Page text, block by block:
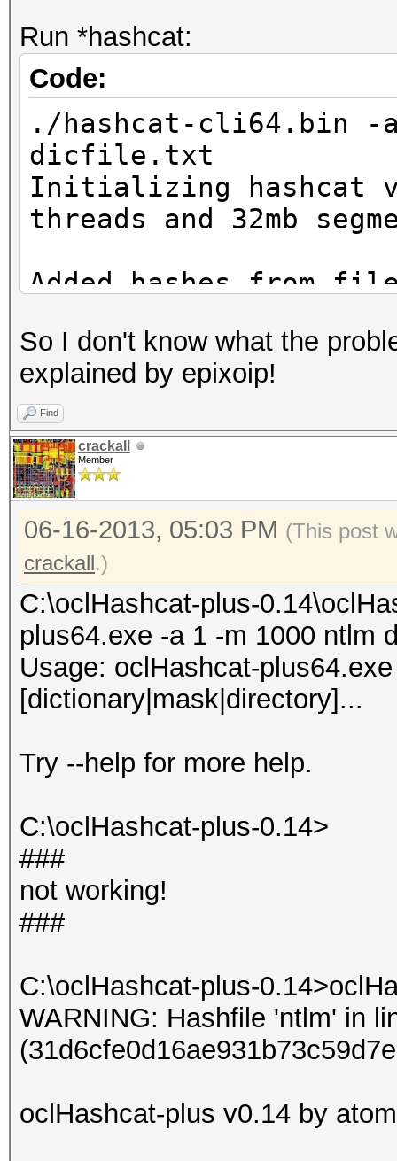
Run *hashcat:
Code:
./hashcat-cli64.bin -
dicfile.txt
Initializing hashcat
threads and 32mb
Added hashes from
NOTE: press enter
All hashes have been
Input.Mode: Dict
Index.....: 1/1
Recovered.: 9/9
Speed/sec.: - plains,
Running...: --:--:--
Estimated.: --:--:--
Stopped: Sun Jun 16
So I don't know what the
explained by epixoip!
Find
crackall
Member
06-16-2013, 05:03 PM (This post
crackall.)
C:\oclHashcat-plus-
plus64.exe -a 1 -m 1000 ntlm
Usage: oclHashcat-
[dictionary|mask|directory]...
Try --help for more help.
C:\oclHashcat-plus-0.14>
###
not working!
###
C:\oclHashcat-plus-
WARNING: Hashfile 'ntlm' in
oclHashcat-plus v0.14 by